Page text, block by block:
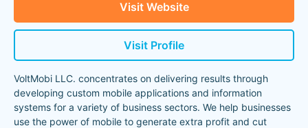
Visit Website
Visit Profile
VoltMobi LLC. concentrates on delivering results through
developing custom mobile applications and information
systems for a variety of business sectors. We help businesses
use the power of mobile to generate extra profit and cut